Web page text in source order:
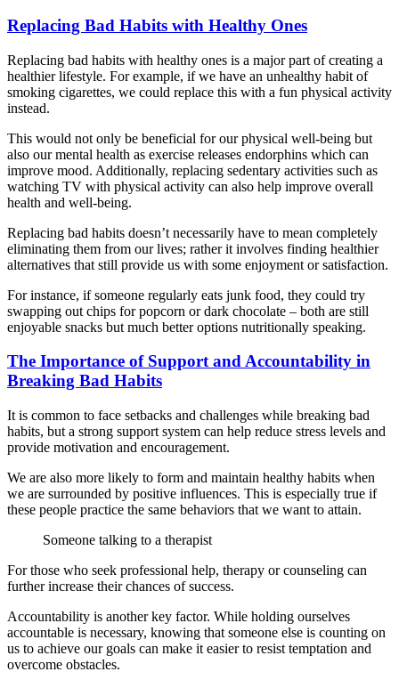
Replacing Bad Habits with Healthy Ones
Replacing bad habits with healthy ones is a major part of creating a
healthier lifestyle. For example, if we have an unhealthy habit of
smoking cigarettes, we could replace this with a fun physical activity
instead.
This would not only be beneficial for our physical well-being but
also our mental health as exercise releases endorphins which can
improve mood. Additionally, replacing sedentary activities such as
watching TV with physical activity can also help improve overall
health and well-being.
Replacing bad habits doesn’t necessarily have to mean completely
eliminating them from our lives; rather it involves finding healthier
alternatives that still provide us with some enjoyment or satisfaction.
For instance, if someone regularly eats junk food, they could try
swapping out chips for popcorn or dark chocolate – both are still
enjoyable snacks but much better options nutritionally speaking.
The Importance of Support and Accountability in
Breaking Bad Habits
It is common to face setbacks and challenges while breaking bad
habits, but a strong support system can help reduce stress levels and
provide motivation and encouragement.
We are also more likely to form and maintain healthy habits when
we are surrounded by positive influences. This is especially true if
these people practice the same behaviors that we want to attain.
Someone talking to a therapist
For those who seek professional help, therapy or counseling can
further increase their chances of success.
Accountability is another key factor. While holding ourselves
accountable is necessary, knowing that someone else is counting on
us to achieve our goals can make it easier to resist temptation and
overcome obstacles.